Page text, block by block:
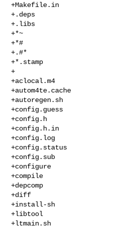
+Makefile.in
+.deps
+.libs
+*~
+*#
+.#*
+*.stamp
+
+aclocal.m4
+autom4te.cache
+autoregen.sh
+config.guess
+config.h
+config.h.in
+config.log
+config.status
+config.sub
+configure
+compile
+depcomp
+diff
+install-sh
+libtool
+ltmain.sh